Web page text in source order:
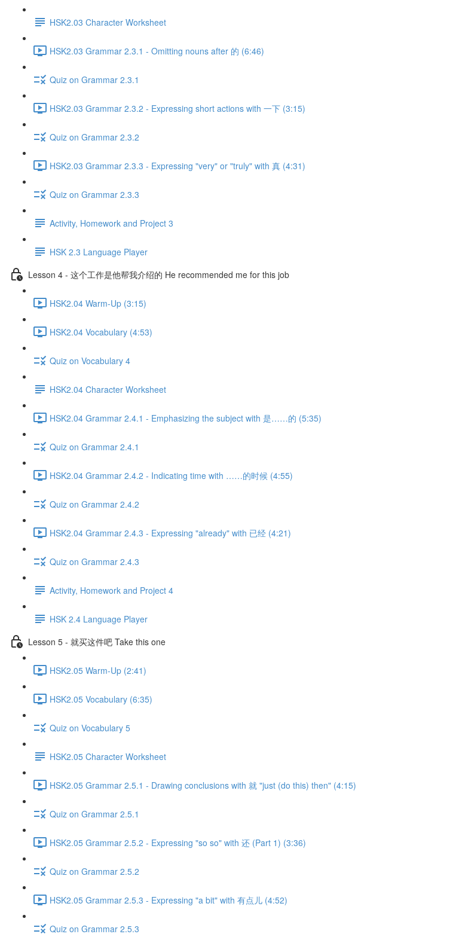
HSK2.03 Character Worksheet
HSK2.03 Grammar 2.3.1 - Omitting nouns after 的 (6:46)
Quiz on Grammar 2.3.1
HSK2.03 Grammar 2.3.2 - Expressing short actions with 一下 (3:15)
Quiz on Grammar 2.3.2
HSK2.03 Grammar 2.3.3 - Expressing "very" or "truly" with 真 (4:31)
Quiz on Grammar 2.3.3
Activity, Homework and Project 3
HSK 2.3 Language Player
Lesson 4 - 这个工作是他帮我介绍的 He recommended me for this job
HSK2.04 Warm-Up (3:15)
HSK2.04 Vocabulary (4:53)
Quiz on Vocabulary 4
HSK2.04 Character Worksheet
HSK2.04 Grammar 2.4.1 - Emphasizing the subject with 是……的 (5:35)
Quiz on Grammar 2.4.1
HSK2.04 Grammar 2.4.2 - Indicating time with ……的时候 (4:55)
Quiz on Grammar 2.4.2
HSK2.04 Grammar 2.4.3 - Expressing "already" with 已经 (4:21)
Quiz on Grammar 2.4.3
Activity, Homework and Project 4
HSK 2.4 Language Player
Lesson 5 - 就买这件吧 Take this one
HSK2.05 Warm-Up (2:41)
HSK2.05 Vocabulary (6:35)
Quiz on Vocabulary 5
HSK2.05 Character Worksheet
HSK2.05 Grammar 2.5.1 - Drawing conclusions with 就 "just (do this) then" (4:15)
Quiz on Grammar 2.5.1
HSK2.05 Grammar 2.5.2 - Expressing "so so" with 还 (Part 1) (3:36)
Quiz on Grammar 2.5.2
HSK2.05 Grammar 2.5.3 - Expressing "a bit" with 有点儿 (4:52)
Quiz on Grammar 2.5.3